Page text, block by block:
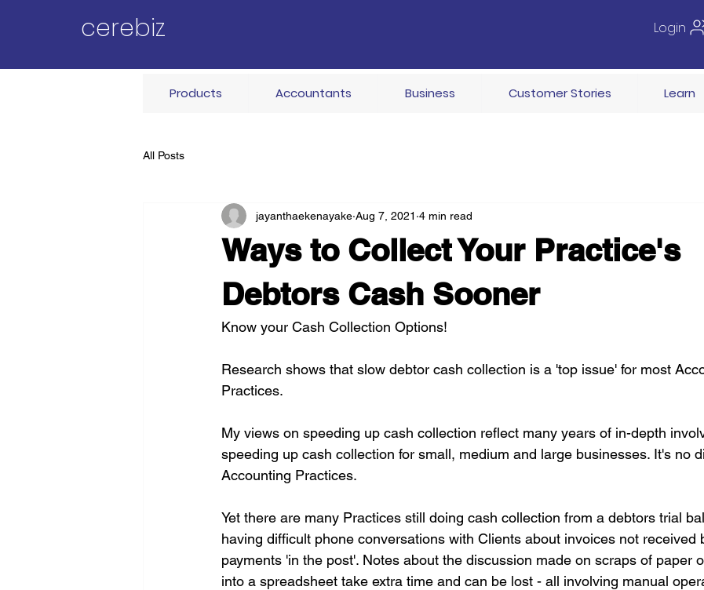
cerebiz Login
Products Accountants Business Customer Stories Learn
All Posts
Ways to Collect Your Practice's
Debtors Cash Sooner
jayanthaekenayake Aug 7, 2021 4 min read
Know your Cash Collection Options!
Research shows that slow debtor cash collection is a 'top issue' for most
Practices.
My views on speeding up cash collection reflect many years of in-depth
speeding up cash collection for small, medium and large businesses. It's no
Accounting Practices.
Yet there are many Practices still doing cash collection from a debtors trial
having difficult phone conversations with Clients about invoices not received
payments 'in the post'. Notes about the discussion made on scraps of paper
into a spreadsheet take extra time and can be lost - all involving manual